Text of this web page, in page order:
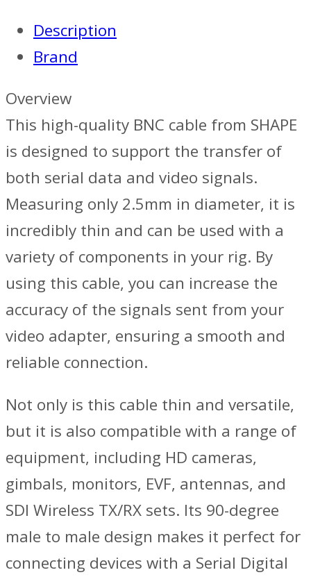
Cable
24in
-
Black
quantity
Description
Brand
Overview
This high-quality BNC cable from SHAPE
is designed to support the transfer of
both serial data and video signals.
Measuring only 2.5mm in diameter, it is
incredibly thin and can be used with a
variety of components in your rig. By
using this cable, you can increase the
accuracy of the signals sent from your
video adapter, ensuring a smooth and
reliable connection.
Not only is this cable thin and versatile,
but it is also compatible with a range of
equipment, including HD cameras,
gimbals, monitors, EVF, antennas, and
SDI Wireless TX/RX sets. Its 90-degree
male to male design makes it perfect for
connecting devices with a Serial Digital